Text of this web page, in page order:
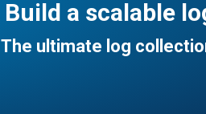
Build a scalable
The ultimate log